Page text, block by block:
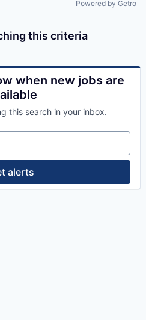
Powered by Getro
this criteria
when new jobs are
this search in your inbox.
alerts